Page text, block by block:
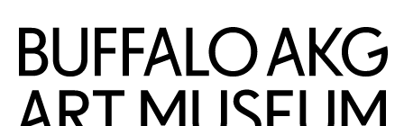
Skip to Main Content
Home | Buffalo AKG Art Museum